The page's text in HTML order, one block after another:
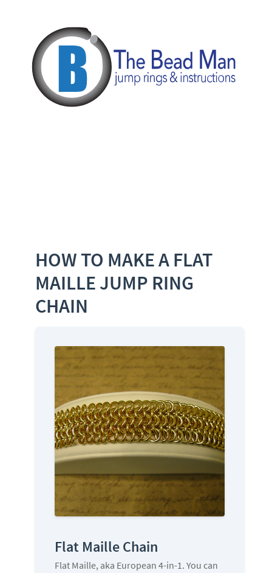
HOW TO MAKE A FLAT
MAILLE JUMP RING
CHAIN
Flat Maille Chain
Flat Maille, aka European 4-in-1. You can